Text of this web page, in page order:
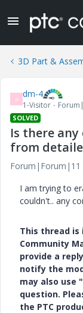
3D Part &
D dm-4
1-Visitor
SOLVED
Is there
from
Forum|Forum|11
I am trying to
couldn't.. any
This thread is
Community
provide a
notify the
may also use
question.
the PTC